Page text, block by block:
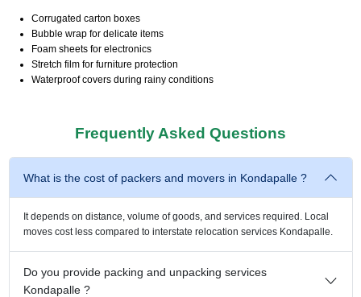
Corrugated carton boxes
Bubble wrap for delicate items
Foam sheets for electronics
Stretch film for furniture protection
Waterproof covers during rainy conditions
Frequently Asked Questions
What is the cost of packers and movers in Kondapalle ?
It depends on distance, volume of goods, and services required. Local
moves cost less compared to interstate relocation services Kondapalle.
Do you provide packing and unpacking services
Kondapalle ?